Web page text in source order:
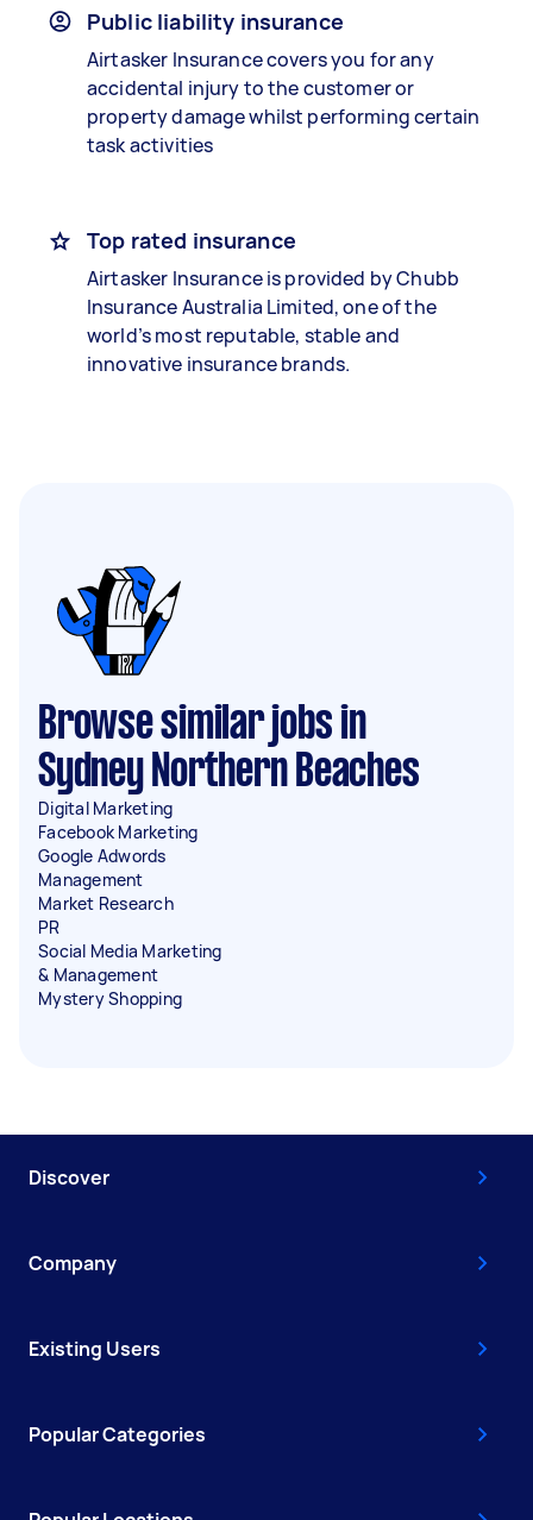
Public liability insurance
Airtasker Insurance covers you for any
accidental injury to the customer or
property damage whilst performing certain
task activities
Top rated insurance
Airtasker Insurance is provided by Chubb
Insurance Australia Limited, one of the
world’s most reputable, stable and
innovative insurance brands.
Browse similar jobs in
Sydney Northern Beaches
Digital Marketing
Facebook Marketing
Google Adwords
Management
Market Research
PR
Social Media Marketing
& Management
Mystery Shopping
Discover
Company
Existing Users
Popular Categories